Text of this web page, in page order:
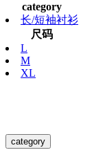
category
长/短袖衬衫
尺码
L
M
XL
category